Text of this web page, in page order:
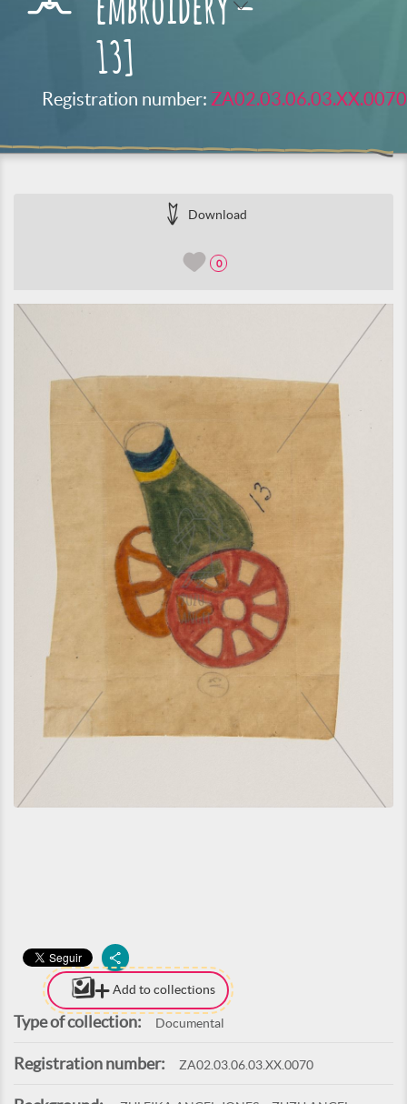
embroidery –
13]
Registration number: ZA02.03.06.03.XX.0070
Download
0
Add to collections
Type of collection: Documental
Registration number: ZA02.03.06.03.XX.0070